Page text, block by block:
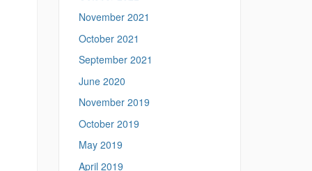
November 2021
October 2021
September 2021
June 2020
November 2019
October 2019
May 2019
April 2019